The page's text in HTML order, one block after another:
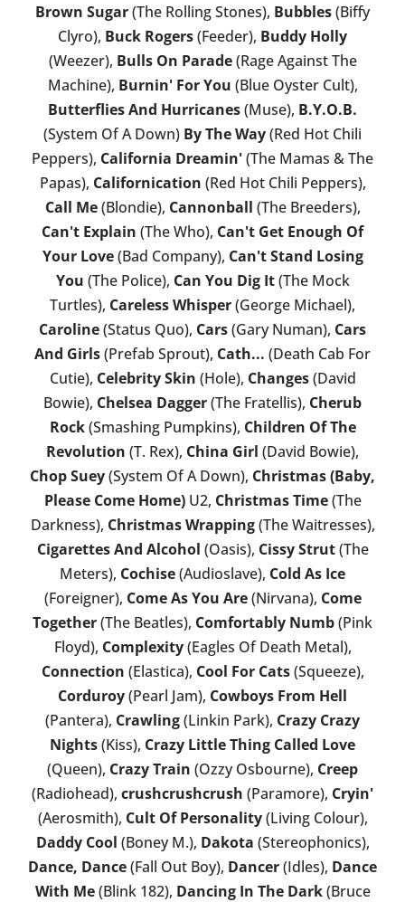
Brown Sugar(The Rolling Stones), Bubbles(Biffy
Clyro), Buck Rogers(Feeder), Buddy Holly
(Weezer), Bulls On Parade(Rage Against The
Machine), Burnin' For You (Blue Oyster Cult),
Butterflies And Hurricanes(Muse), B.Y.O.B.
(System Of A Down) By The Way(Red Hot Chili
Peppers), California Dreamin'(The Mamas & The
Papas), Californication (Red Hot Chili Peppers),
Call Me(Blondie), Cannonball (The Breeders),
Can't Explain (The Who), Can't Get Enough Of
Your Love(Bad Company), Can't Stand Losing
You (The Police), Can You Dig It(The Mock
Turtles), Careless Whisper(George Michael),
Caroline(Status Quo), Cars(Gary Numan), Cars
And Girls(Prefab Sprout), Cath... (Death Cab For
Cutie), Celebrity Skin (Hole), Changes(David
Bowie), Chelsea Dagger(The Fratellis), Cherub
Rock(Smashing Pumpkins), Children Of The
Revolution (T. Rex), China Girl (David Bowie),
Chop Suey(System Of A Down), Christmas (Baby,
Please Come Home)U2, Christmas Time(The
Darkness), Christmas Wrapping(The Waitresses),
Cigarettes And Alcohol (Oasis), Cissy Strut(The
Meters), Cochise(Audioslave), Cold As Ice
(Foreigner), Come As You Are(Nirvana), Come
Together(The Beatles), Comfortably Numb(Pink
Floyd), Complexity(Eagles Of Death Metal),
Connection (Elastica), Cool For Cats(Squeeze),
Corduroy(Pearl Jam), Cowboys From Hell
(Pantera), Crawling(Linkin Park), Crazy Crazy
Nights(Kiss), Crazy Little Thing Called Love
(Queen), Crazy Train (Ozzy Osbourne), Creep
(Radiohead), crushcrushcrush (Paramore), Cryin'
(Aerosmith), Cult Of Personality(Living Colour),
Daddy Cool (Boney M.), Dakota (Stereophonics),
Dance, Dance(Fall Out Boy), Dancer(Idles), Dance
With Me(Blink 182), Dancing In The Dark(Bruce